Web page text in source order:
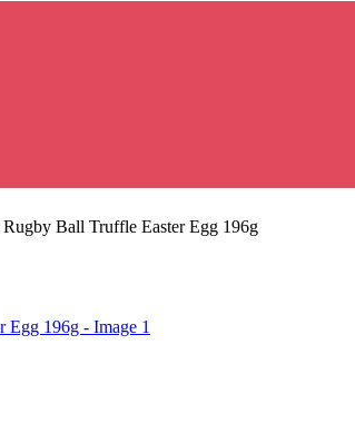
Ball Truffle Easter Egg 196g